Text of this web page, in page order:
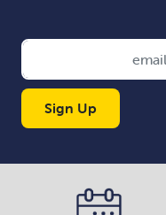
Sign Up